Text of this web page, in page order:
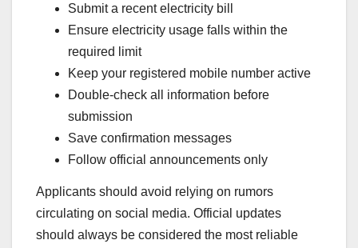
Submit a recent electricity bill
Ensure electricity usage falls within the
required limit
Keep your registered mobile number active
Double-check all information before
submission
Save confirmation messages
Follow official announcements only
Applicants should avoid relying on rumors
circulating on social media. Official updates
should always be considered the most reliable